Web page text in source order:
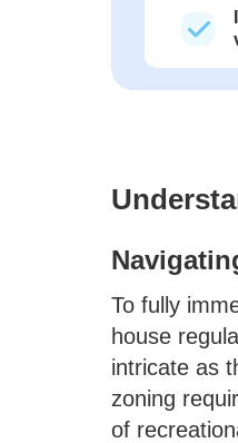
To fully
house
intricate as
zoning
of